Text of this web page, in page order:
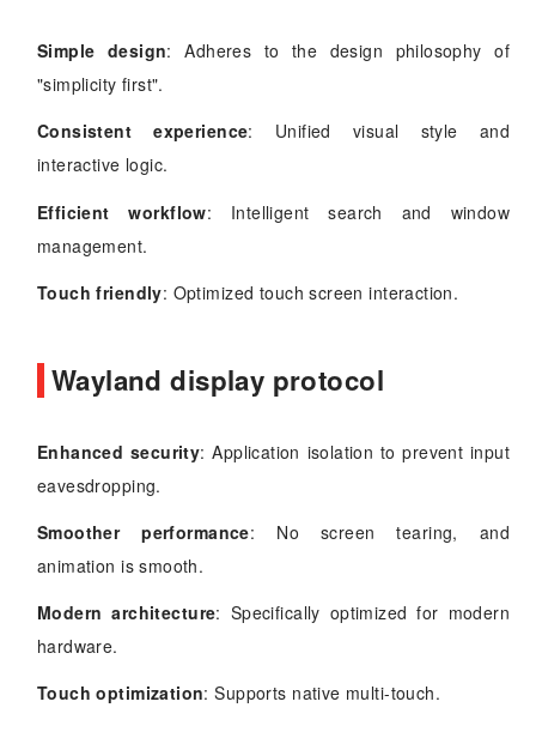
Simple design: Adheres to the design philosophy of
"simplicity first".
Consistent experience: Unified visual style and
interactive logic.
Efficient workflow: Intelligent search and window
management.
Touch friendly: Optimized touch screen interaction.
Wayland display protocol
Enhanced security: Application isolation to prevent input
eavesdropping.
Smoother performance: No screen tearing, and
animation is smooth.
Modern architecture: Specifically optimized for modern
hardware.
Touch optimization: Supports native multi-touch.